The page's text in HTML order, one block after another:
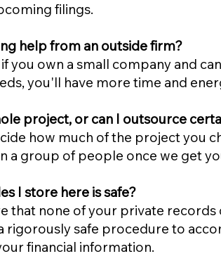
filings.
help from an outside firm?
you own a small company and
you'll have more time and
project, or can I outsource
how much of the project you
a group of people once we get
I store here is safe?
that none of your private
rigorously safe procedure to
financial information.